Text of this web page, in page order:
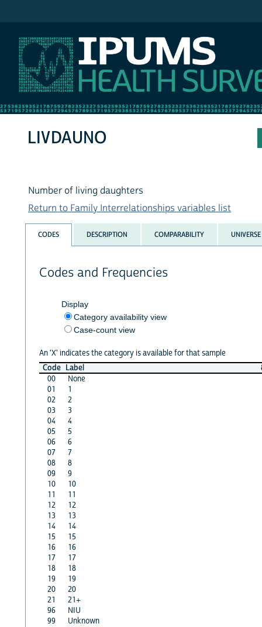
LIVDAUNO
Number of living daughters
Return to Family Interrelationships variables list
CODES DESCRIPTION COMPARABILITY UNIVERSE
Codes and Frequencies
Display
Category availability view
Case-count view
An 'X' indicates the category is available for that sample
Code Label
00
None
01
1
02
2
03
3
04
4
05
5
06
6
07
7
08
8
09
9
10
10
11
11
12
12
13
13
14
14
15
15
16
16
17
17
18
18
19
19
20
20
21
21+
96
NIU
99
Unknown